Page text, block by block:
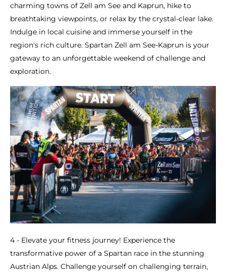
charming towns of Zell am See and Kaprun, hike to
breathtaking viewpoints, or relax by the crystal-clear lake.
Indulge in local cuisine and immerse yourself in the
region's rich culture. Spartan Zell am See-Kaprun is your
gateway to an unforgettable weekend of challenge and
exploration.
4 - Elevate your fitness journey! Experience the
transformative power of a Spartan race in the stunning
Austrian Alps. Challenge yourself on challenging terrain,